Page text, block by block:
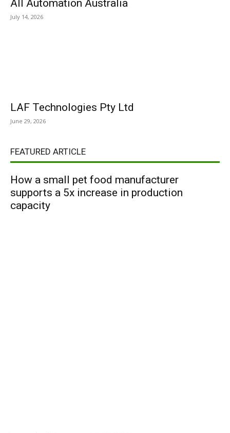
All Automation Australia
July 14, 2026
LAF Technologies Pty Ltd
June 29, 2026
FEATURED ARTICLE
How a small pet food manufacturer
supports a 5x increase in production
capacity